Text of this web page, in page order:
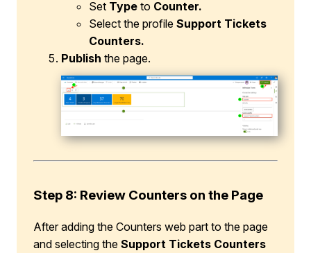
Set Type to Counter.
Select the profile Support Tickets
Counters.
Publish the page.
Step 8: Review Counters on the Page
After adding the Counters web part to the page
and selecting the Support Tickets Counters